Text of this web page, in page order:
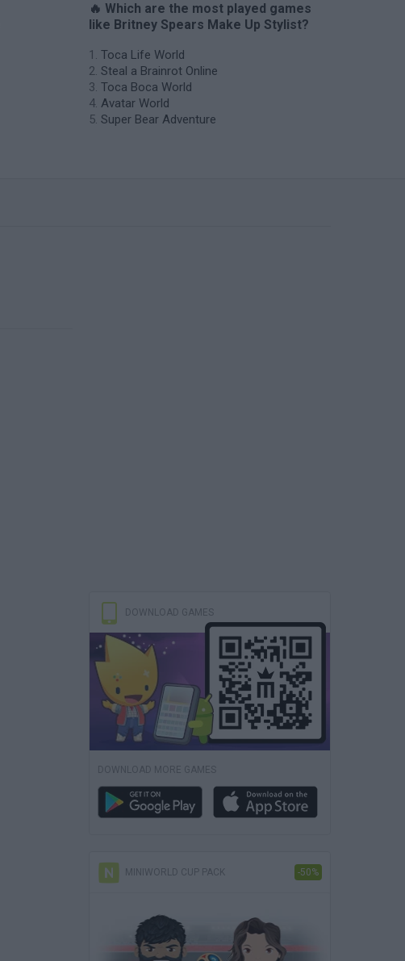
🔥 Which are the most played games
like Britney Spears Make Up Stylist?
Toca Life World
Steal a Brainrot Online
Toca Boca World
Avatar World
Super Bear Adventure
DOWNLOAD GAMES
DOWNLOAD MORE GAMES
MINIWORLD CUP PACK -50%